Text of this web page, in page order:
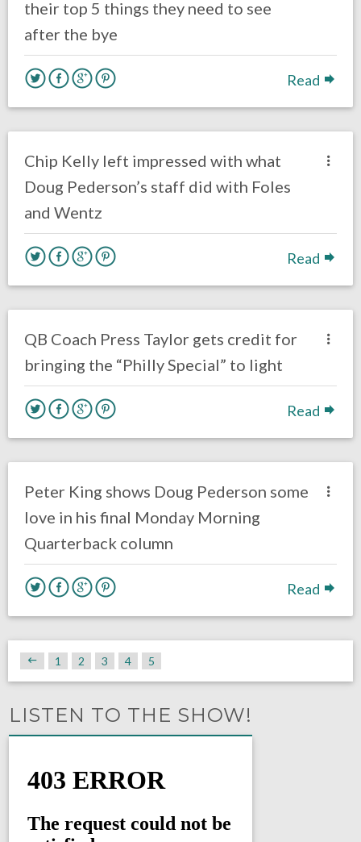
their top 5 things they need to see
after the bye
Read
Chip Kelly left impressed with what
Doug Pederson’s staff did with Foles
and Wentz
Read
QB Coach Press Taylor gets credit for
bringing the “Philly Special” to light
Read
Peter King shows Doug Pederson some
love in his final Monday Morning
Quarterback column
Read
1 2 3 4 5
LISTEN TO THE SHOW!